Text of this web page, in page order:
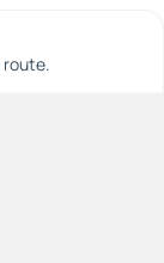
route.